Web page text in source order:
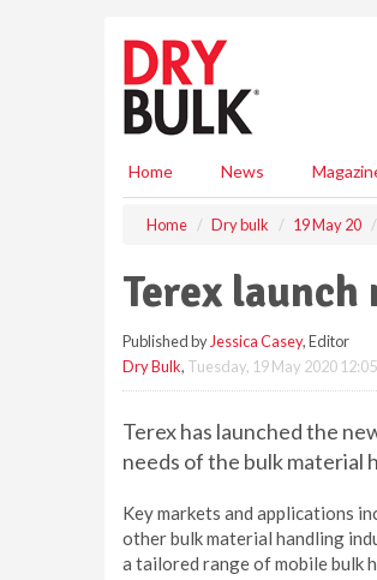
Home News
Home Dry bulk 19 May 20
Terex
Published by Jessica Casey, Editor
Dry Bulk, Tuesday, 19 May 2020 12:05
Terex has launched the
needs of the bulk material
Key markets and applications
other bulk material handling
a tailored range of mobile bulk